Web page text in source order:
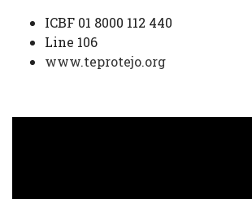
ICBF 01 8000 112 440
Line 106
www.teprotejo.org